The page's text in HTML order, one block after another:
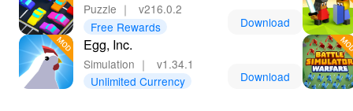
Puzzle ｜
v216.0.2
Free Rewards
Download
Egg, Inc.
Simulation ｜
v1.34.1
Unlimited Currency
Download